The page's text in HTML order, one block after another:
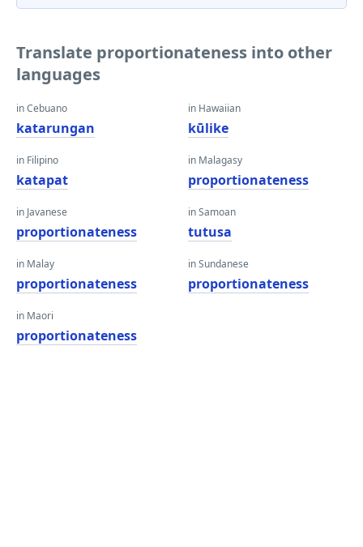
Translate proportionateness into other
languages
in Cebuano
katarungan
in Filipino
katapat
in Javanese
proportionateness
in Malay
proportionateness
in Maori
proportionateness
in Hawaiian
kūlike
in Malagasy
proportionateness
in Samoan
tutusa
in Sundanese
proportionateness